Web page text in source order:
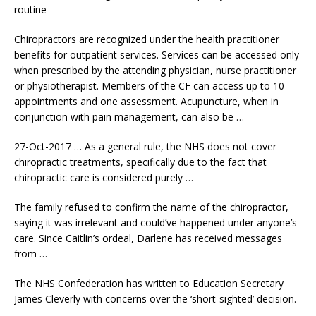
routine
Chiropractors are recognized under the health practitioner
benefits for outpatient services. Services can be accessed only
when prescribed by the attending physician, nurse practitioner
or physiotherapist. Members of the CF can access up to 10
appointments and one assessment. Acupuncture, when in
conjunction with pain management, can also be …
27-Oct-2017 … As a general rule, the NHS does not cover
chiropractic treatments, specifically due to the fact that
chiropractic care is considered purely …
The family refused to confirm the name of the chiropractor,
saying it was irrelevant and could’ve happened under anyone’s
care. Since Caitlin’s ordeal, Darlene has received messages
from …
The NHS Confederation has written to Education Secretary
James Cleverly with concerns over the ‘short-sighted’ decision.